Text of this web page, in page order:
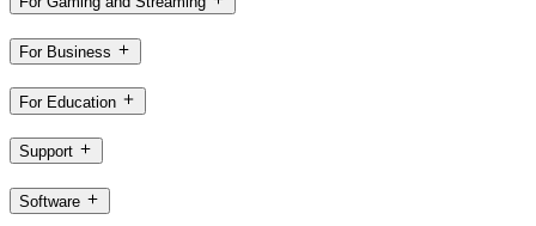
For Business
For Education
Support
Software